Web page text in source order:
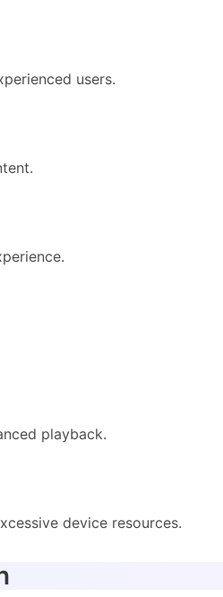
users.
playback.
device resources.